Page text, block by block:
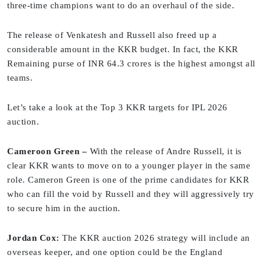
three-time champions want to do an overhaul of the side.
The release of Venkatesh and Russell also freed up a
considerable amount in the KKR budget. In fact, the KKR
Remaining purse of INR 64.3 crores is the highest amongst all
teams.
Let’s take a look at the Top 3 KKR targets for IPL 2026
auction.
Cameroon Green – With the release of Andre Russell, it is
clear KKR wants to move on to a younger player in the same
role. Cameron Green is one of the prime candidates for KKR
who can fill the void by Russell and they will aggressively try
to secure him in the auction.
Jordan Cox: The KKR auction 2026 strategy will include an
overseas keeper, and one option could be the England